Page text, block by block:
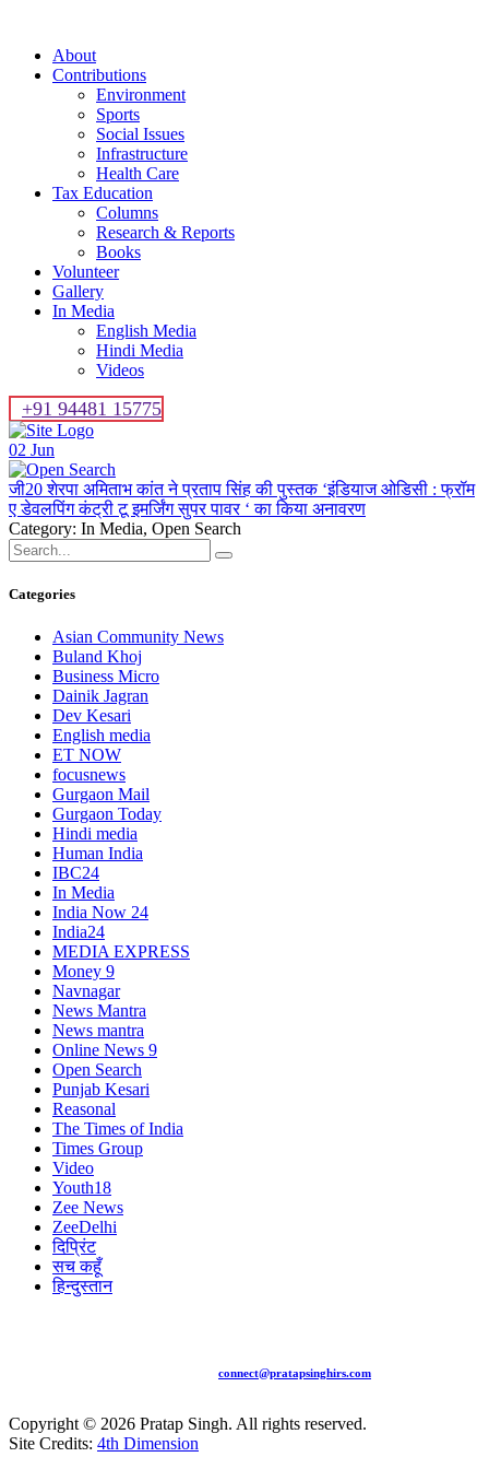
About
Contributions
Environment
Sports
Social Issues
Infrastructure
Health Care
Tax Education
Columns
Research & Reports
Books
Volunteer
Gallery
In Media
English Media
Hindi Media
Videos
+91 94481 15775
02 Jun
जी20 शेरपा अमिताभ कांत ने प्रताप सिंह की पुस्तक ‘इंडियाज ओडिसी : फ्रॉम
ए डेवलपिंग कंट्री टू इमर्जिंग सुपर पावर ‘ का किया अनावरण
Category: In Media, Open Search
Categories
Asian Community News
Buland Khoj
Business Micro
Dainik Jagran
Dev Kesari
English media
ET NOW
focusnews
Gurgaon Mail
Gurgaon Today
Hindi media
Human India
IBC24
In Media
India Now 24
India24
MEDIA EXPRESS
Money 9
Navnagar
News Mantra
News mantra
Online News 9
Open Search
Punjab Kesari
Reasonal
The Times of India
Times Group
Video
Youth18
Zee News
ZeeDelhi
दिप्रिंट
सच कहूँ
हिन्दुस्तान
connect@pratapsinghirs.com
Copyright © 2026 Pratap Singh. All rights reserved.
Site Credits: 4th Dimension